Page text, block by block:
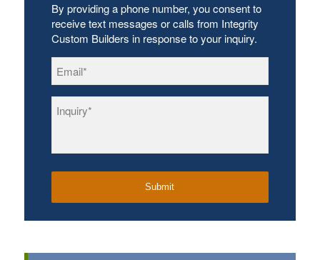
By providing a phone number, you consent to
receive text messages or calls from Integrity
Custom Builders in response to your inquiry.